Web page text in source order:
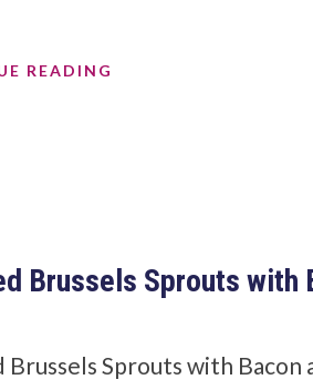
READING
Brussels Sprouts with
Brussels Sprouts with Bacon